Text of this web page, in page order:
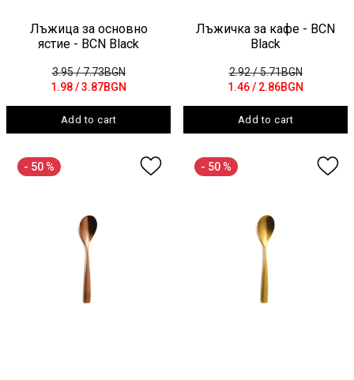
Лъжица за основно
ястие - BCN Black
3.95/ 7.73BGN
1.98/ 3.87BGN
Add to cart
Лъжичка за кафе - BCN
Black
2.92/ 5.71BGN
1.46/ 2.86BGN
Add to cart
- 50 % - 50 %